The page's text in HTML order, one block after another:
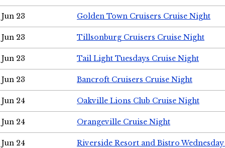
Jun 23 Golden Town Cruisers Cruise Night
Jun 23 Tillsonburg Cruisers Cruise Night
Jun 23 Tail Light Tuesdays Cruise Night
Jun 23 Bancroft Cruisers Cruise Night
Jun 24 Oakville Lions Club Cruise Night
Jun 24 Orangeville Cruise Night
Jun 24 Riverside Resort and Bistro